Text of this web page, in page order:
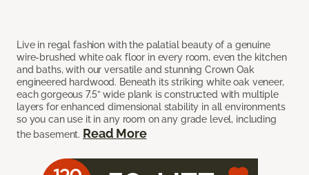
Live in regal fashion with the palatial beauty of a genuine
wire-brushed white oak floor in every room, even the kitchen
and baths, with our versatile and stunning Crown Oak
engineered hardwood. Beneath its striking white oak veneer,
each gorgeous 7.5” wide plank is constructed with multiple
layers for enhanced dimensional stability in all environments
so you can use it in any room on any grade level, including
the basement. Read More